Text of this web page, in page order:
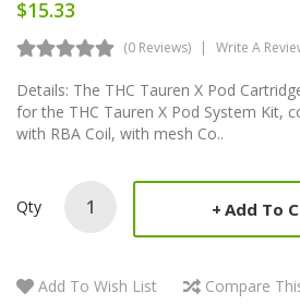
$15.33
(0 Reviews) Write A
Details: The THC Tauren X Pod
for the THC Tauren X Pod System Kit,
with RBA Coil, with mesh Co..
Qty Add To
Add To Wish List Compare